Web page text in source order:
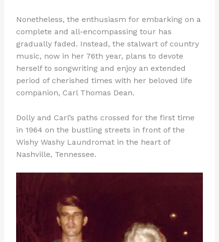
Nonetheless, the enthusiasm for embarking on a
complete and all-encompassing tour has
gradually faded. Instead, the stalwart of country
music, now in her 76th year, plans to devote
herself to songwriting and enjoy an extended
period of cherished times with her beloved life
companion, Carl Thomas Dean.
Dolly and Carl’s paths crossed for the first time
in 1964 on the bustling streets in front of the
Wishy Washy Laundromat in the heart of
Nashville, Tennessee.